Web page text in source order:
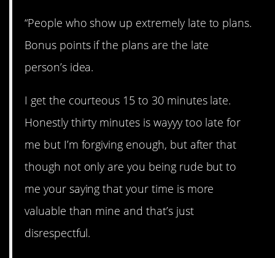
“People who show up extremely late to plans.
Bonus points if the plans are the late
person’s idea.
I get the courteous 15 to 30 minutes late.
Honestly thirty minutes is wayyy too late for
me but I’m forgiving enough, but after that
though not only are you being rude but to
me your saying that your time is more
valuable than mine and that’s just
disrespectful.